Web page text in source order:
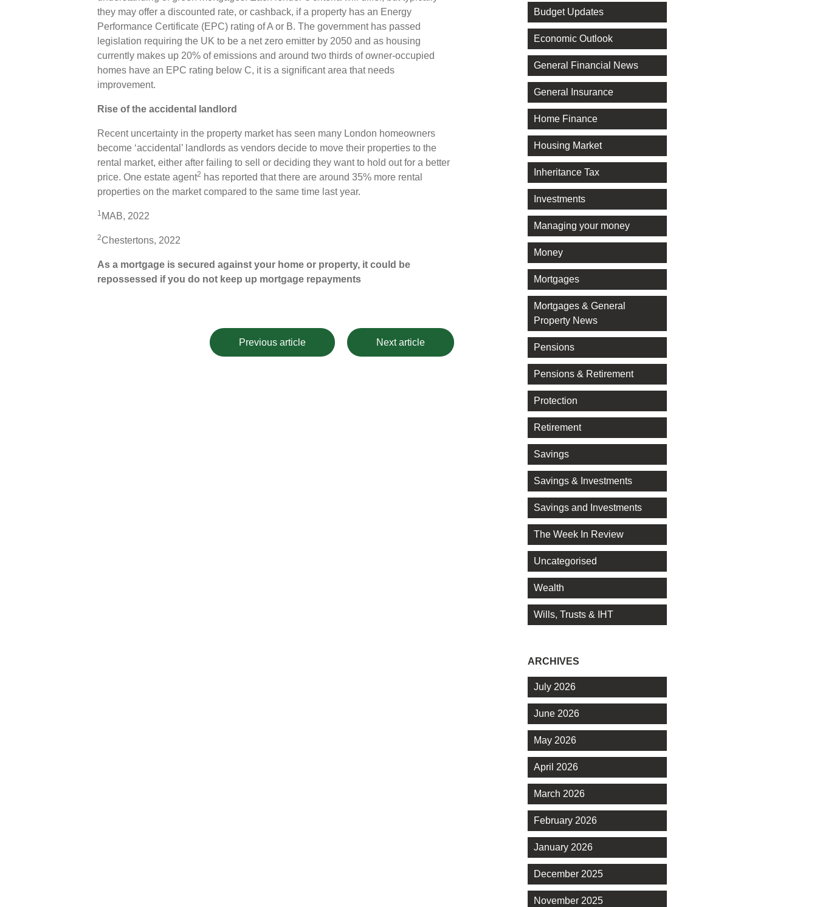
they may offer a discounted rate, or cashback, if a property has an Energy
Performance Certificate (EPC) rating of A or B. The government has passed
legislation requiring the UK to be a net zero emitter by 2050 and as housing
currently makes up 20% of emissions and around two thirds of owner-occupied
homes have an EPC rating below C, it is a significant area that needs
improvement.
Rise of the accidental landlord
Recent uncertainty in the property market has seen many London homeowners
become ‘accidental’ landlords as vendors decide to move their properties to the
rental market, either after failing to sell or deciding they want to hold out for a better
price. One estate agent2 has reported that there are around 35% more rental
properties on the market compared to the same time last year.
1 MAB, 2022
2Chestertons, 2022
As a mortgage is secured against your home or property, it could be
repossessed if you do not keep up mortgage repayments
Previous article Next article
Budget Updates
Economic Outlook
General Financial News
General Insurance
Home Finance
Housing Market
Inheritance Tax
Investments
Managing your money
Money
Mortgages
Mortgages & General
Property News
Pensions
Pensions & Retirement
Protection
Retirement
Savings
Savings & Investments
Savings and Investments
The Week In Review
Uncategorised
Wealth
Wills, Trusts & IHT
ARCHIVES
July 2026
June 2026
May 2026
April 2026
March 2026
February 2026
January 2026
December 2025
November 2025